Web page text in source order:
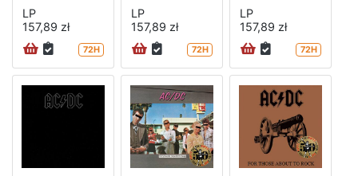
LP
157,89 zł
72H
LP
157,89 zł
72H
LP
157,89 zł
72H